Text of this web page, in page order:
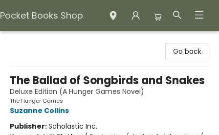
Pocket Books Shop
Go back
The Ballad of Songbirds and Snakes
Deluxe Edition (A Hunger Games Novel)
The Hunger Games
Suzanne Collins
Publisher:Scholastic Inc.